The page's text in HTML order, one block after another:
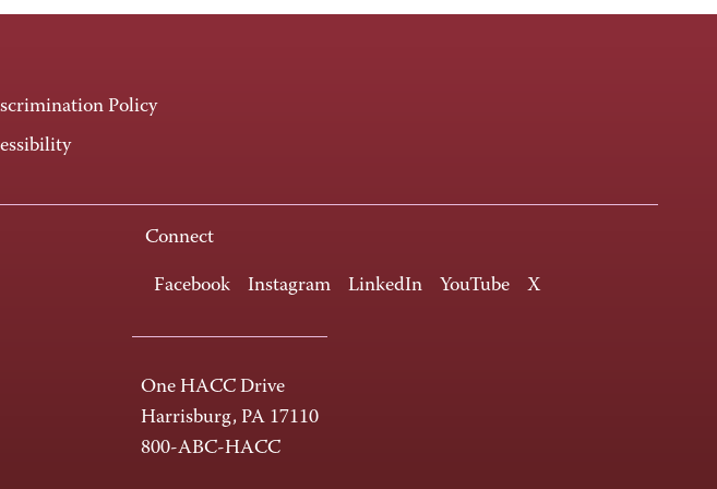
Policy
Connect
Facebook Instagram LinkedIn YouTube X
One HACC Drive
Harrisburg, PA 17110
800-ABC-HACC